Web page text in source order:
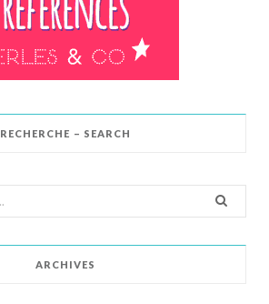
RECHERCHE – SEARCH
ARCHIVES